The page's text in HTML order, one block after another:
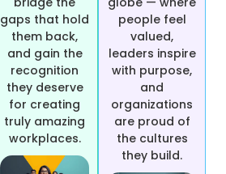
gaps that hold
them back,
and gain the
recognition
they deserve
for creating
truly amazing
workplaces.
people feel
valued,
leaders inspire
with purpose,
and
organizations
are proud of
the cultures
they build.